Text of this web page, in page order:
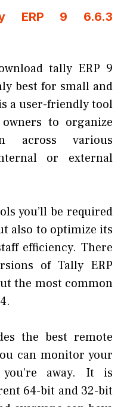
ERP 9 6.6.3
tally ERP 9
best for small and
a user-friendly tool
to organize
across various
or external
you’ll be required
also to optimize its
efficiency. There
of Tally ERP
the most common
the best remote
can monitor your
away. It is
64-bit and 32-bit